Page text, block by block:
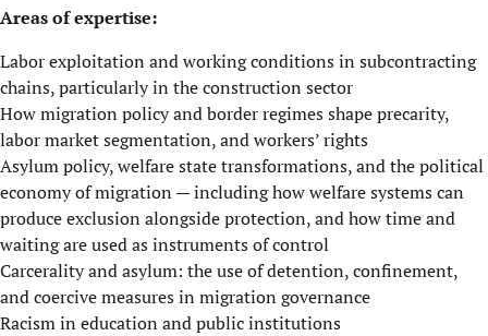
Areas of expertise:
Labor exploitation and working conditions in subcontracting
chains, particularly in the construction sector
How migration policy and border regimes shape precarity,
labor market segmentation, and workers’ rights
Asylum policy, welfare state transformations, and the political
economy of migration — including how welfare systems can
produce exclusion alongside protection, and how time and
waiting are used as instruments of control
Carcerality and asylum: the use of detention, confinement,
and coercive measures in migration governance
Racism in education and public institutions